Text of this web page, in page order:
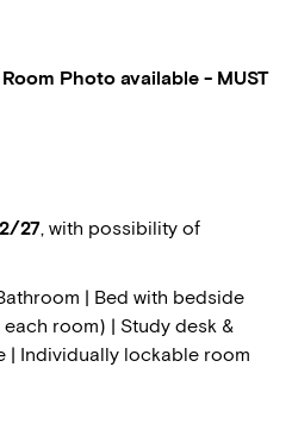
Photo available - MUST
27, with possibility of
| Bed with bedside
room) | Study desk &
| Individually lockable room